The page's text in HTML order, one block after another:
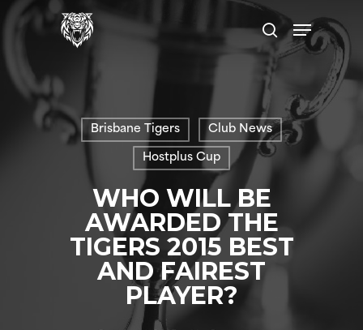
Skip
content
search
Menu
Brisbane Tigers Club News
Hostplus Cup
WHO WILL BE
AWARDED THE
TIGERS 2015 BEST
AND FAIREST
PLAYER?